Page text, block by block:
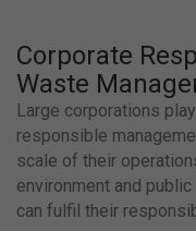
Corporate
Waste
Large corporations
responsible
scale of their
environment and
can fulfil their